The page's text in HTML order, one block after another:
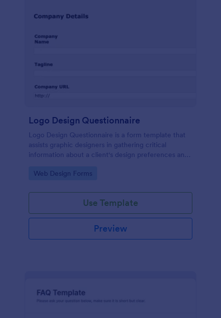
Logo Design Questionnaire
Logo Design Questionnaire is a form template that
assists graphic designers in gathering critical
information about a client's design preferences and
layout and easy customization features.
Go to Category:
Web Design Forms
Use Template
Preview